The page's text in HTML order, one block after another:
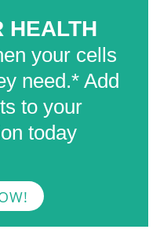
HEALTH
your cells
need.* Add
to your
today